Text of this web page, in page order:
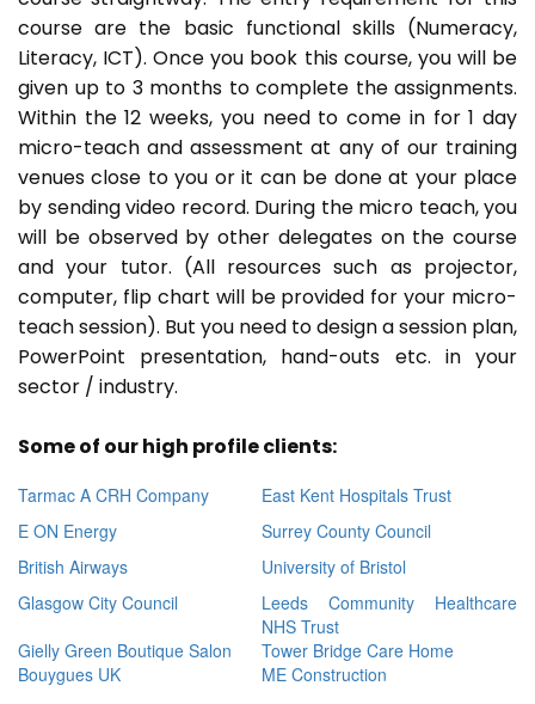
course are the basic functional skills (Numeracy,
Literacy, ICT). Once you book this course, you will be
given up to 3 months to complete the assignments.
Within the 12 weeks, you need to come in for 1 day
micro-teach and assessment at any of our training
venues close to you or it can be done at your place
by sending video record. During the micro teach, you
will be observed by other delegates on the course
and your tutor. (All resources such as projector,
computer, flip chart will be provided for your micro-
teach session). But you need to design a session plan,
PowerPoint presentation, hand-outs etc. in your
sector / industry.
Some of our high profile clients:
Tarmac A CRH Company
East Kent Hospitals Trust
E ON Energy
Surrey County Council
British Airways
University of Bristol
Glasgow City Council
Leeds Community Healthcare
NHS Trust
Gielly Green Boutique Salon
Tower Bridge Care Home
Bouygues UK
ME Construction